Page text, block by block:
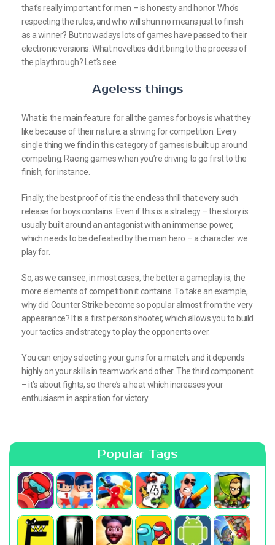
that’s really important for men – is honesty and honor. Who’s
respecting the rules, and who will shun no means just to finish
as a winner? But nowadays lots of games have passed to their
electronic versions. What novelties did it bring to the process of
the playthrough? Let’s see.
Ageless things
What is the main feature for all the games for boys is what they
like because of their nature: a striving for competition. Every
single thing we find in this category of games is built up around
competing. Racing games when you’re driving to go first to the
finish, for instance.
Finally, the best proof of it is the endless thrill that every such
release for boys contains. Even if this is a strategy – the story is
usually built around an antagonist with an immense power,
which needs to be defeated by the main hero – a character we
play for.
So, as we can see, in most cases, the better a gameplay is, the
more elements of competition it contains. To take an example,
why did Counter Strike become so popular almost from the very
appearance? It is a first person shooter, which allows you to build
your tactics and strategy to play the opponents over.
You can enjoy selecting your guns for a match, and it depends
highly on your skills in teamwork and other. The third component
– it’s about fights, so there’s a heat which increases your
enthusiasm in aspiration for victory.
Popular Tags